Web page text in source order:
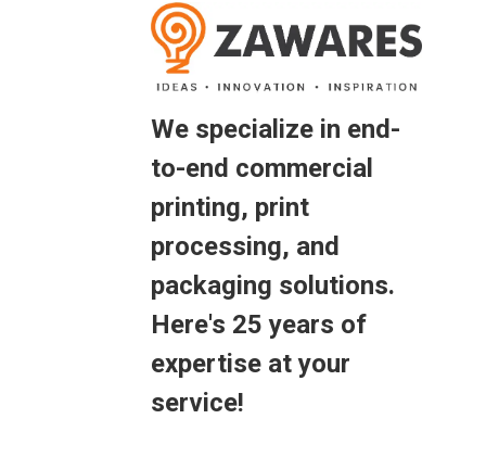
We specialize in end-
to-end commercial
printing, print
processing, and
packaging solutions.
Here's 25 years of
expertise at your
service!